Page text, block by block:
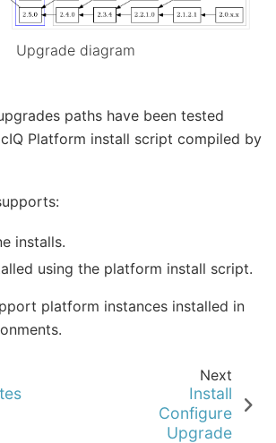
Upgrade diagram
paths have been tested
Platform install script compiled by
installs.
using the platform install script.
platform instances installed in
Next
Install
Configure
Upgrade